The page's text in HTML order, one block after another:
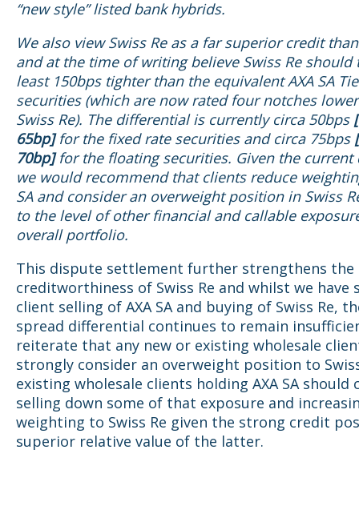
“new style” listed bank hybrids.
We also view Swiss Re as a far superior credit than
and at the time of writing believe Swiss Re should
least 150bps tighter than the equivalent AXA SA
securities (which are now rated four notches
Swiss Re). The differential is currently circa 50bps
65bp]for the fixed rate securities and circa 75bps
70bp]for the floating securities. Given the current
we would recommend that clients reduce
SA and consider an overweight position in Swiss
to the level of other financial and callable
overall portfolio.
This dispute settlement further strengthens the
creditworthiness of Swiss Re and whilst we have
client selling of AXA SA and buying of Swiss Re,
spread differential continues to remain
reiterate that any new or existing wholesale
strongly consider an overweight position to
existing wholesale clients holding AXA SA should
selling down some of that exposure and
weighting to Swiss Re given the strong credit
superior relative value of the latter.